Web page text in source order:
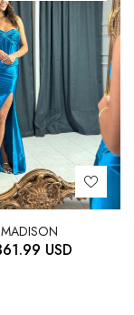
MADISON
USD